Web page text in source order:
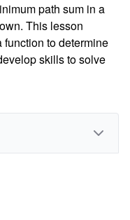
path sum in a
This lesson
to determine
skills to solve